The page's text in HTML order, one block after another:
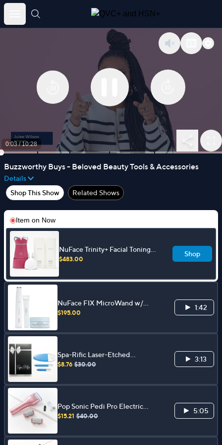
Skip
0:03/10:28
Buzzworthy Buys - Beloved Beauty Tools & Accessories
Details
Shop This Show
Related Shows
Item on Now
NuFace Trinity+ Facial Toning
Device w/ ELE & 3.3 oz Aqua
$483.00
Shop
NuFace FIX MicroWand w/
Serum & Power Patches Set
$195.00
1:42
Spa-Rific Laser-Etched
Hardened Glass 3-pc Shimmer
$8.76 $30.00
3:13
Pop Sonic Pedi Pro Electric
Pedicure File
$15.21 $40.00
5:05